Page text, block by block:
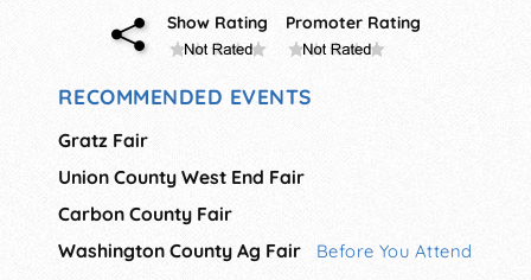
Show Rating Promoter Rating
RECOMMENDED EVENTS
Gratz Fair
Union County West End Fair
Carbon County Fair
Washington County Ag Fair
Before You Attend